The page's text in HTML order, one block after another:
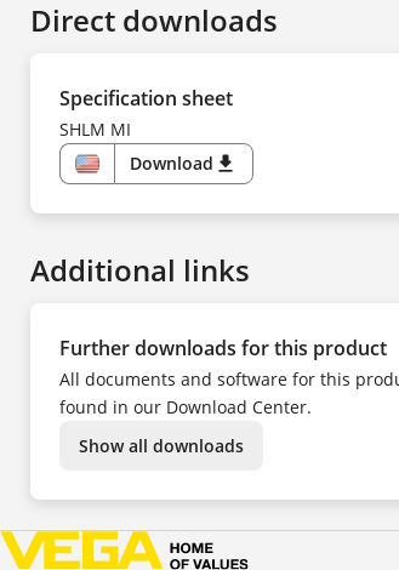
Direct downloads
Specification sheet
SHLM MI
US
Download download
Additional links
Further downloads for this product
All documents and software for this
found in our Download Center.
Show all downloads